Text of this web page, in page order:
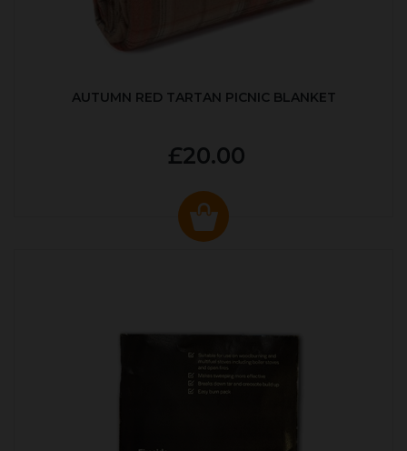
AUTUMN RED TARTAN PICNIC BLANKET
£20.00